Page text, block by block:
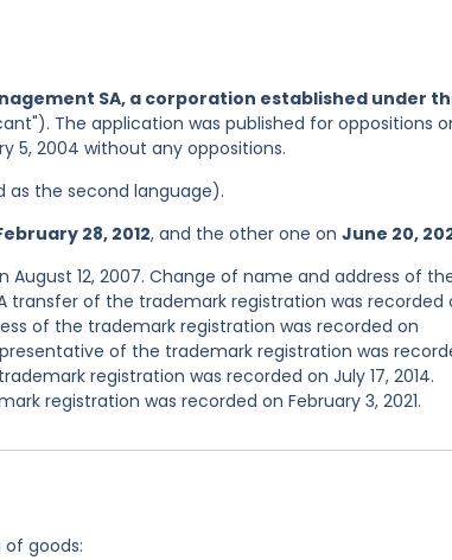
SA, a corporation established under
The application was published for oppositions
5, 2004 without any oppositions.
as the second language).
28, 2012, and the other one on June 20,
12, 2007. Change of name and address of
transfer of the trademark registration was recorded
of the trademark registration was recorded on
of the trademark registration was
registration was recorded on July 17, 2014.
registration was recorded on February 3, 2021.
goods: